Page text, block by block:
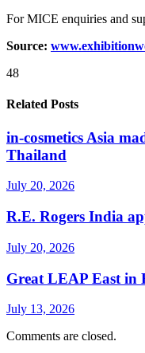
For MICE enquiries and
Source:
48
Related Posts
in-cosmetics Asia
Thailand
July 20, 2026
R.E. Rogers India
July 20, 2026
Great LEAP East in
July 13, 2026
Comments are closed.